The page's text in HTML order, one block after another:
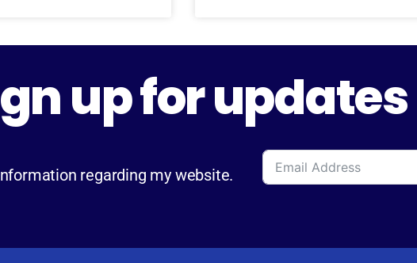
up for updates
regarding my website.